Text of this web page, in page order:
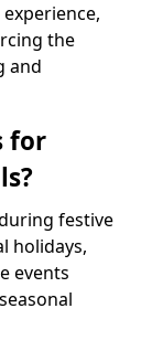
the
and
for
festive
holidays,
events